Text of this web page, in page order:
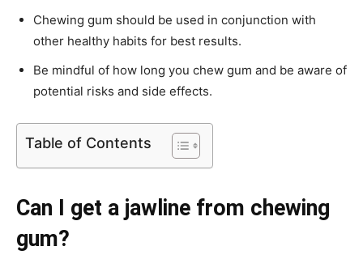
Chewing gum should be used in conjunction with
other healthy habits for best results.
Be mindful of how long you chew gum and be aware of
potential risks and side effects.
Table of Contents
Can I get a jawline from chewing
gum?